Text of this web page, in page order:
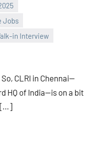
Jobs
in Interview
CLRI in Chennai—
HQ of India—is on a bit
[…]